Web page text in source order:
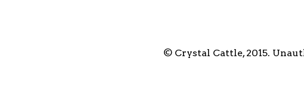
© Crystal Cattle, 2015.